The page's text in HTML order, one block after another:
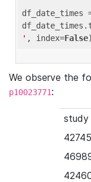
df_date_times
' , index=False
We observe the
p10023771:
study